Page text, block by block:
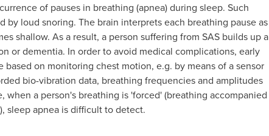
of pauses in breathing (apnea) during sleep. Such
loud snoring. The brain interprets each breathing pause as
shallow. As a result, a person suffering from SAS builds up a
or dementia. In order to avoid medical complications, early
on monitoring chest motion, e.g. by means of a sensor
bio-vibration data, breathing frequencies and amplitudes
a person's breathing is 'forced' (breathing accompanied
sleep apnea is difficult to detect.